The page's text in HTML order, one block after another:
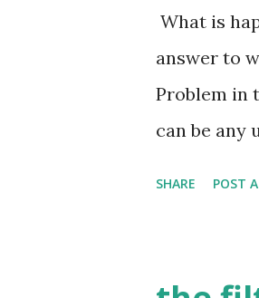
time.
looking at
idea about
he moves,
What is
answer to
Problem in
can be any
SHARE POST